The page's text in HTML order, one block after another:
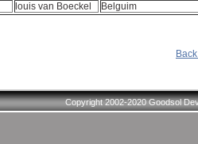
louis van Boeckel Belguim
Copyright 2002-2020 Goodsol